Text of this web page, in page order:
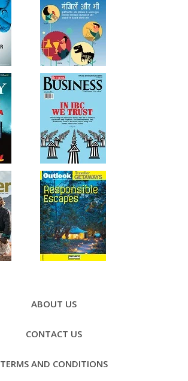
ABOUT US
CONTACT US
TERMS AND CONDITIONS